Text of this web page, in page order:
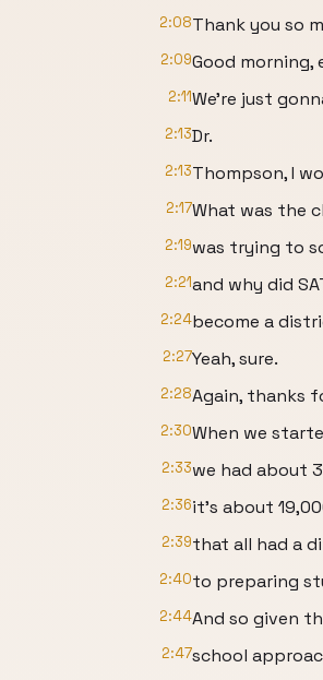
2:08Thank you so
2:09Good morning,
2:11We're just
2:13Dr.
2:13Thompson, I
2:17What was the
2:19was trying to
2:21and why did
2:24become a
2:27Yeah, sure.
2:28Again, thanks
2:30When we
2:33we had about
2:36it's about
2:39that all had a
2:40to preparing
2:44And so given
2:47school